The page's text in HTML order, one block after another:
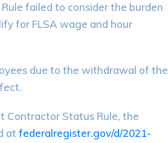
failed to consider the burden
for FLSA wage and hour
due to the withdrawal of the
Contractor Status Rule, the
at federalregister.gov/d/2021-